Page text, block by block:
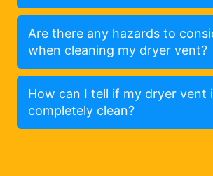
Are there any hazards to
when cleaning my dryer vent?
How can I tell if my dryer vent
completely clean?